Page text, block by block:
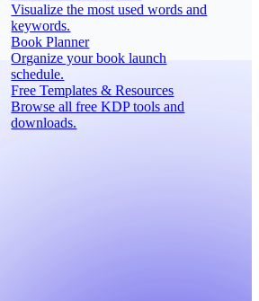
Visualize the most used words and
keywords.
Book Planner
Organize your book launch
schedule.
Free Templates & Resources
Browse all free KDP tools and
downloads.